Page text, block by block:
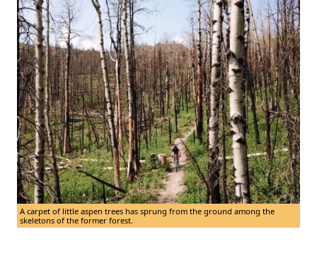
A carpet of little aspen trees has sprung from the ground among the
skeletons of the former forest.